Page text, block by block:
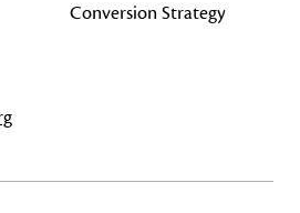
Conversion Strategy